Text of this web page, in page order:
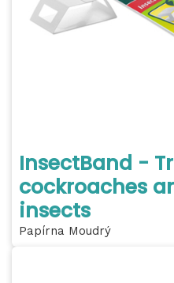
InsectBand -
cockroaches
insects
Papírna Moudrý